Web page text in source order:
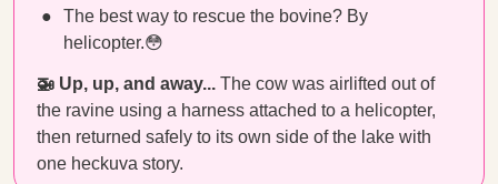
The best way to rescue the bovine? By
helicopter.😳
🚁 Up, up, and away... The cow was airlifted out of
the ravine using a harness attached to a helicopter,
then returned safely to its own side of the lake with
one heckuva story.